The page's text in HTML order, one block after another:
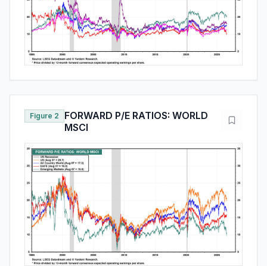
Figure 2
FORWARD P/E RATIOS: WORLD
MSCI